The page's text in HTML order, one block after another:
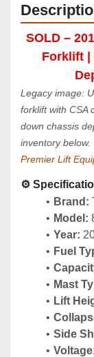
SOLD –
Forklift |
Legacy image:
forklift with CSA
down chassis
inventory below.
Premier Lift
⚙️
Brand:
Model:
Year:
Fuel
Mast
Lift
Side